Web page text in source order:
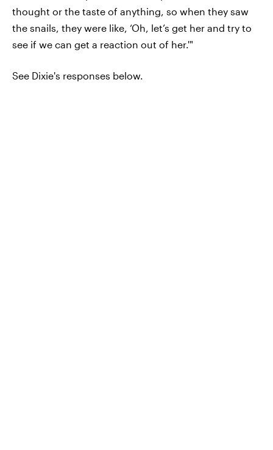
thought or the taste of anything, so when they saw
the snails, they were like, ‘Oh, let’s get her and try to
see if we can get a reaction out of her.'"
See Dixie's responses below.